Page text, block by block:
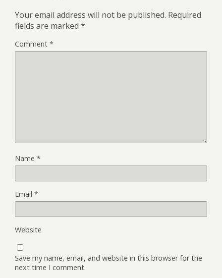
Your email address will not be published. Required
fields are marked *
Comment *
Name *
Email *
Website
Save my name, email, and website in this browser for the
next time I comment.